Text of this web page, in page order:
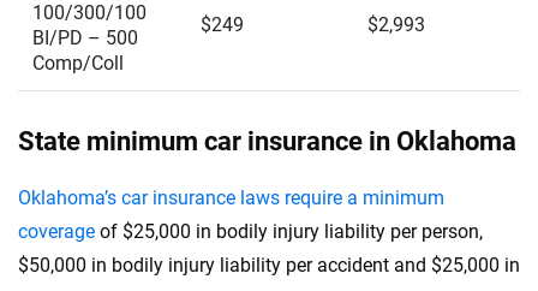
100/300/100
BI/PD – 500
Comp/Coll
$249 $2,993
State minimum car insurance in Oklahoma
Oklahoma’s car insurance laws require a minimum
coverage of $25,000 in bodily injury liability per person,
$50,000 in bodily injury liability per accident and $25,000 in